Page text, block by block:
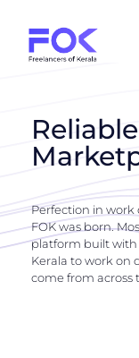
Perfection in work
FOK was born.
platform built with
Kerala to work on
come from across